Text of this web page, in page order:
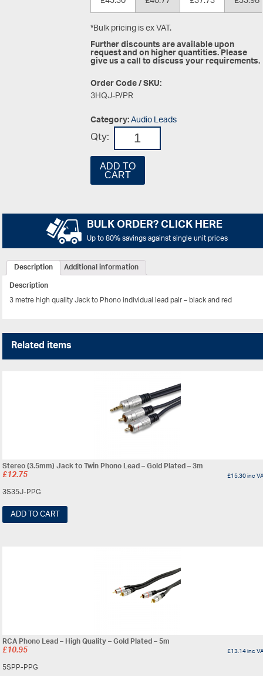
*Bulk pricing is ex VAT.
Further discounts are available upon
request and on higher quantities. Please
give us a call to discuss your requirements.
Order Code / SKU:
3HQJ-P/PR
Category:Audio Leads
Qty:
ADD TO
CART
BULK ORDER? CLICK HERE
Up to 80% savings against single unit prices
Description
Additional information
Description
3 metre high quality Jack to Phono individual lead pair – black and red
Related items
Stereo (3.5mm) Jack to Twin Phono Lead – Gold Plated – 3m
£12.75 £15.30inc
3S35J-PPG
ADD TO CART
RCA Phono Lead – High Quality – Gold Plated – 5m
£10.95 £13.14inc
5SPP-PPG